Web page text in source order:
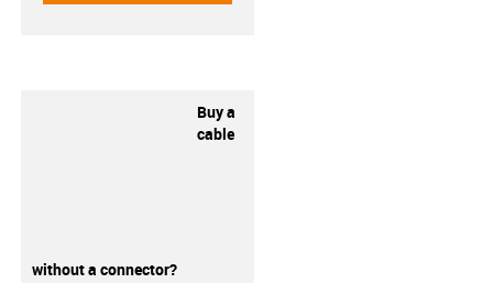
Buy a
cable
without a connector?